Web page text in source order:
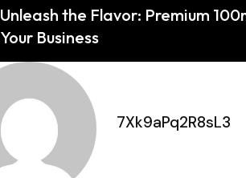
Unleash the Flavor: Premium
Your Business
7Xk9aPq2R8sL3